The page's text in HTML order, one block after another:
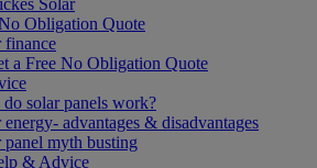
Obligation Quote
finance
a Free No Obligation Quote
solar panels work?
energy- advantages & disadvantages
panel myth busting
& Advice